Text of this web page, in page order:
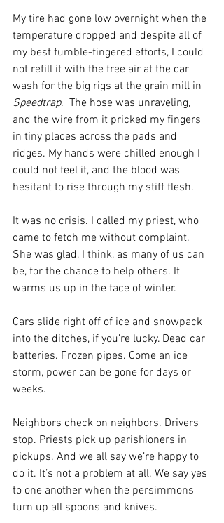
My tire had gone low overnight when the
temperature dropped and despite all of
my best fumble-fingered efforts, I could
not refill it with the free air at the car
wash for the big rigs at the grain mill in
Speedtrap.  The hose was unraveling,
and the wire from it pricked my fingers
in tiny places across the pads and
ridges. My hands were chilled enough I
could not feel it, and the blood was
hesitant to rise through my stiff flesh.
It was no crisis. I called my priest, who
came to fetch me without complaint.
She was glad, I think, as many of us can
be, for the chance to help others. It
warms us up in the face of winter.
Cars slide right off of ice and snowpack
into the ditches, if you’re lucky. Dead car
batteries. Frozen pipes. Come an ice
storm, power can be gone for days or
weeks.
Neighbors check on neighbors. Drivers
stop. Priests pick up parishioners in
pickups. And we all say we’re happy to
do it. It’s not a problem at all. We say yes
to one another when the persimmons
turn up all spoons and knives.